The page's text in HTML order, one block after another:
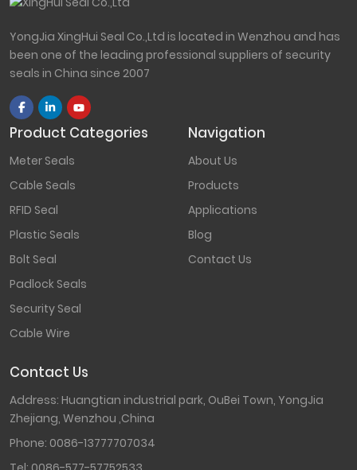
YongJia XingHui Seal Co.,Ltd is located in Wenzhou and has
been one of the leading professional suppliers of security
seals in China since 2007
Product Categories
Meter Seals
Cable Seals
RFID Seal
Plastic Seals
Bolt Seal
Padlock Seals
Security Seal
Cable Wire
Navigation
About Us
Products
Applications
Blog
Contact Us
Contact Us
Address: Huangtian industrial park, OuBei Town, YongJia
Zhejiang, Wenzhou ,China
Phone: 0086-13777707034